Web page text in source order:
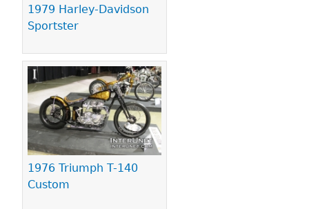
1979 Harley-Davidson
Sportster
1976 Triumph T-140
Custom